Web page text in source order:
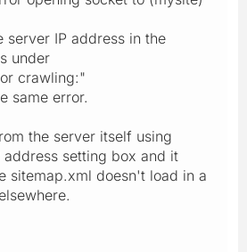
server IP address in the
under
crawling:"
same error.
the server itself using
address setting box and it
sitemap.xml doesn't load in a